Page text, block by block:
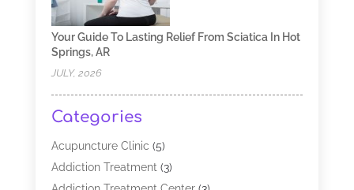
Your Guide To Lasting Relief From Sciatica In Hot
Springs, AR
JULY, 2026
Categories
Acupuncture Clinic (5)
Addiction Treatment(3)